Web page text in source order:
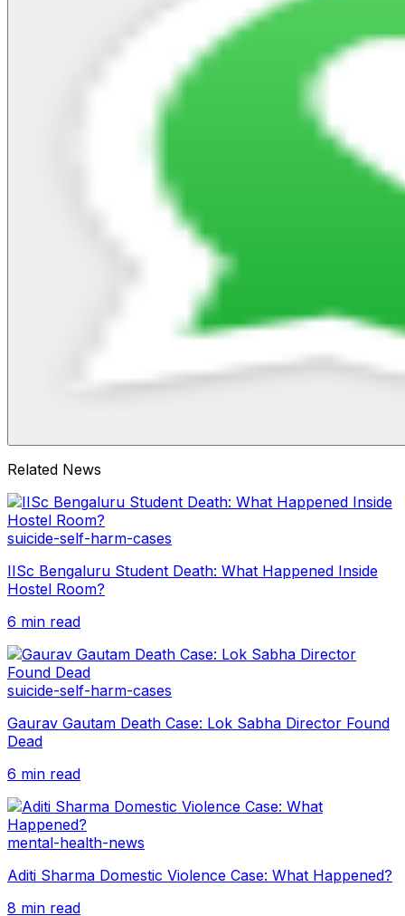
Related News
suicide-self-harm-cases
IISc Bengaluru Student Death: What Happened Inside
Hostel Room?
6 min read
suicide-self-harm-cases
Gaurav Gautam Death Case: Lok Sabha Director Found
Dead
6 min read
mental-health-news
Aditi Sharma Domestic Violence Case: What Happened?
8 min read